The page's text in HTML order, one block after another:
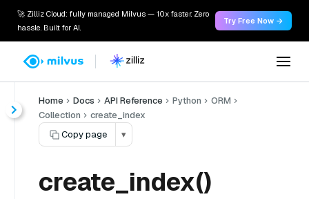
🚀 Zilliz Cloud: fully managed Milvus — 10x faster. Zero
hassle. Built for AI.
Try Free Now →
Home Docs API Reference Python
ORM
Collection
create_index
Copy page
▾
create_index()